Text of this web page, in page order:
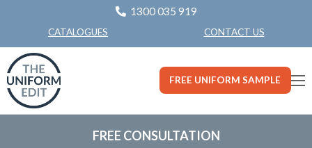
1300 035 919
CATALOGUES CONTACT US
FREE UNIFORM SAMPLE
FREE CONSULTATION